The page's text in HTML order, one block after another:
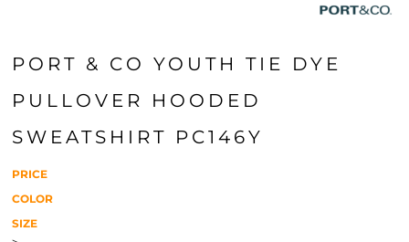
PORT & CO YOUTH TIE DYE
PULLOVER HOODED
SWEATSHIRT PC146Y
PRICE
COLOR
SIZE